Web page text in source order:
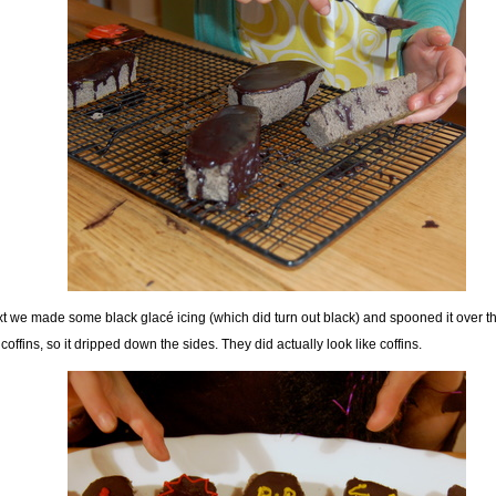
we made some black glacé icing (which did turn out black) and spooned it over
so it dripped down the sides. They did actually look like coffins.